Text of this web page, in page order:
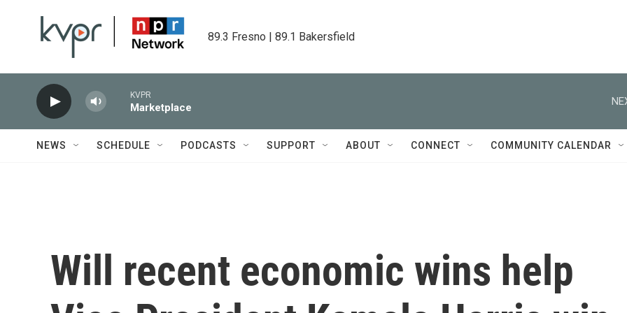
89.3 Fresno | 89.1 Bakersfield
KVPR
Marketplace
NEWS SCHEDULE PODCASTS SUPPORT ABOUT CONNECT COMMUNITY CALENDAR
Will recent economic wins help